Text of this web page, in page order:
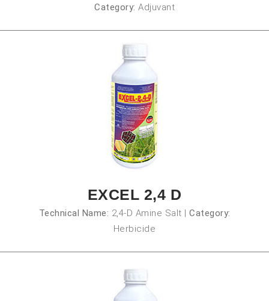
Category: Adjuvant
EXCEL 2,4 D
Technical Name: 2,4-D Amine Salt | Category:
Herbicide